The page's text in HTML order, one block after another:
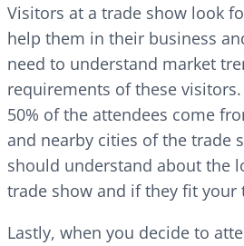
Visitors at a trade show look
help them in their business
need to understand market
requirements of these
50% of the attendees come
and nearby cities of the trade
should understand about the
trade show and if they fit your
Lastly, when you decide to